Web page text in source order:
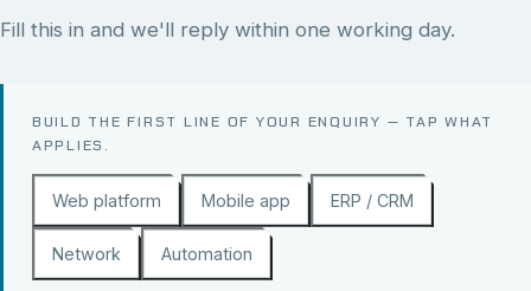
Fill this in and we'll reply within one working day.
BUILD THE FIRST LINE OF YOUR ENQUIRY — TAP WHAT
APPLIES.
Web platform Mobile app ERP / CRM
Network Automation